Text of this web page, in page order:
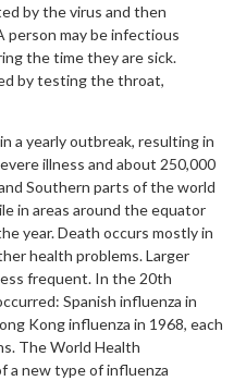
by the virus and then
person may be infectious
the time they are sick.
by testing the throat,
a yearly outbreak, resulting in
illness and about 250,000
Southern parts of the world
in areas around the equator
year. Death occurs mostly in
health problems. Larger
frequent. In the 20th
Spanish influenza in
Kong influenza in 1968, each
The World Health
a new type of influenza